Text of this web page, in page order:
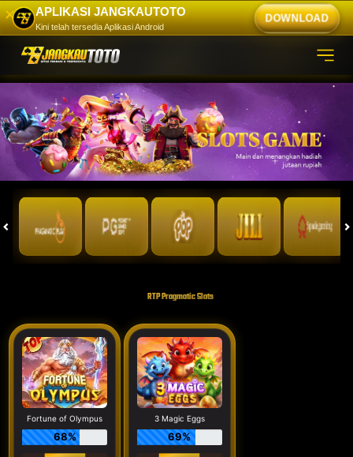
APLIKASI JANGKAUTOTO
Kini telah tersedia Aplikasi Android
DOWNLOAD
✕
RTP Pragmatic Slots
Fortune of Olympus
68%
3 Magic Eggs
69%